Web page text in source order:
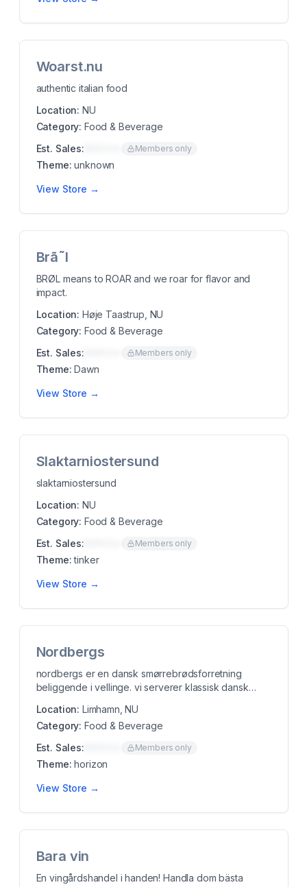
Woarst.nu
authentic italian food
Location: NU
Category: Food & Beverage
Est. Sales:
Members only
Theme: unknown
View Store →
Brã˜l
BRØL means to ROAR and we roar for flavor and
impact.
Location: Høje Taastrup, NU
Category: Food & Beverage
Est. Sales:
Members only
Theme: Dawn
View Store →
Slaktarniostersund
slaktarniostersund
Location: NU
Category: Food & Beverage
Est. Sales:
Members only
Theme: tinker
View Store →
Nordbergs
nordbergs er en dansk smørrebrødsforretning
beliggende i vellinge. vi serverer klassisk dansk
Location: Limhamn, NU
Category: Food & Beverage
Est. Sales:
Members only
Theme: horizon
View Store →
Bara vin
En vingårdshandel i handen! Handla dom bästa